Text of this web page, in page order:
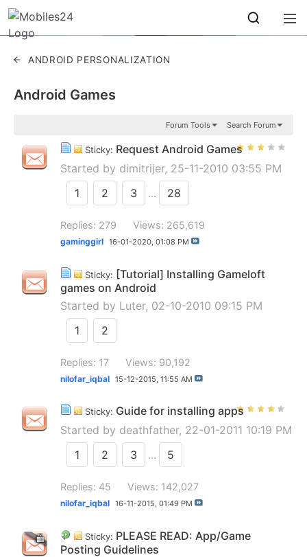
ANDROID PERSONALIZATION
Android Games
Forum Tools Search Forum
Sticky: Request Android Games
Started by dimitrijer, 25-11-2010 03:55 PM
1
2 3 ... 28
Replies: 279 Views: 265,619
gaminggirl 16-01-2020, 01:08 PM
Sticky: [Tutorial] Installing Gameloft
games on Android
Started by Luter, 02-10-2010 09:15 PM
1
2
Replies: 17 Views: 90,192
nilofar_iqbal 15-12-2015, 11:55 AM
Sticky: Guide for installing apps
Started by deathfather, 22-01-2011 10:19 PM
1
2 3 ... 5
Replies: 45 Views: 142,027
nilofar_iqbal 16-11-2015, 01:49 PM
Sticky: PLEASE READ: App/Game
Posting Guidelines